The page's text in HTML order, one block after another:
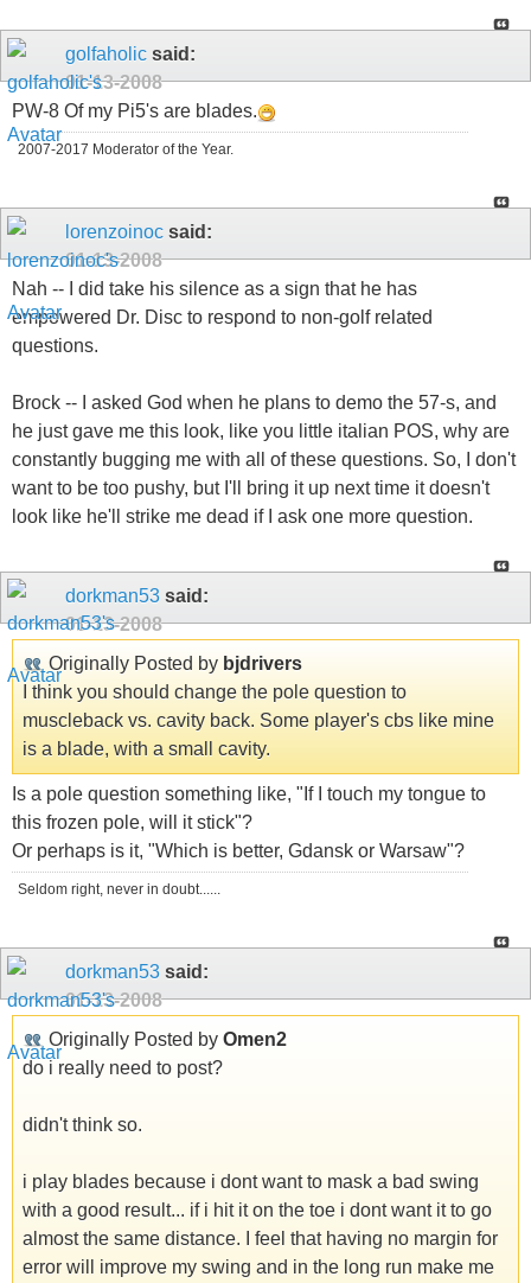
golfaholic said:
01-13-2008
PW-8 Of my Pi5's are blades.
2007-2017 Moderator of the Year.
lorenzoinoc said:
01-13-2008
Nah -- I did take his silence as a sign that he has
empowered Dr. Disc to respond to non-golf related
questions.
Brock -- I asked God when he plans to demo the 57-s, and
he just gave me this look, like you little italian POS, why are
constantly bugging me with all of these questions. So, I don't
want to be too pushy, but I'll bring it up next time it doesn't
look like he'll strike me dead if I ask one more question.
dorkman53 said:
01-13-2008
Originally Posted by bjdrivers
I think you should change the pole question to
muscleback vs. cavity back. Some player's cbs like mine
is a blade, with a small cavity.
Is a pole question something like, "If I touch my tongue to
this frozen pole, will it stick"?
Or perhaps is it, "Which is better, Gdansk or Warsaw"?
Seldom right, never in doubt......
dorkman53 said:
01-13-2008
Originally Posted by Omen2
do i really need to post?
didn't think so.
i play blades because i dont want to mask a bad swing
with a good result... if i hit it on the toe i dont want it to go
almost the same distance. I feel that having no margin for
error will improve my swing and in the long run make me